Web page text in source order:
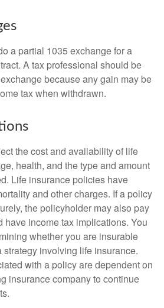
a partial 1035 exchange for a
A tax professional should be
because any gain may be
tax when withdrawn.
the cost and availability of life
health, and the type and amount
Life insurance policies have
and other charges. If a policy
the policyholder may also pay
have income tax implications. You
whether you are insurable
strategy involving life insurance.
with a policy are dependent on
insurance company to continue